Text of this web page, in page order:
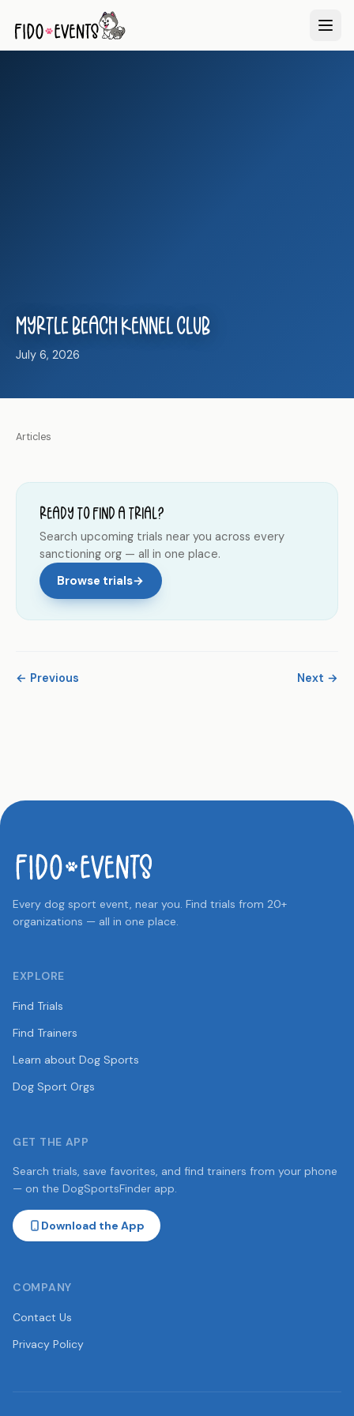
Myrtle Beach Kennel Club
July 6, 2026
Articles
Ready to find a trial?
Search upcoming trials near you across every
sanctioning org — all in one place.
Browse trials→
← Previous Next →
Every dog sport event, near you. Find trials from 20+
organizations — all in one place.
EXPLORE
Find Trials
Find Trainers
Learn about Dog Sports
Dog Sport Orgs
GET THE APP
Search trials, save favorites, and find trainers from your phone
— on the DogSportsFinder app.
Download the App
COMPANY
Contact Us
Privacy Policy